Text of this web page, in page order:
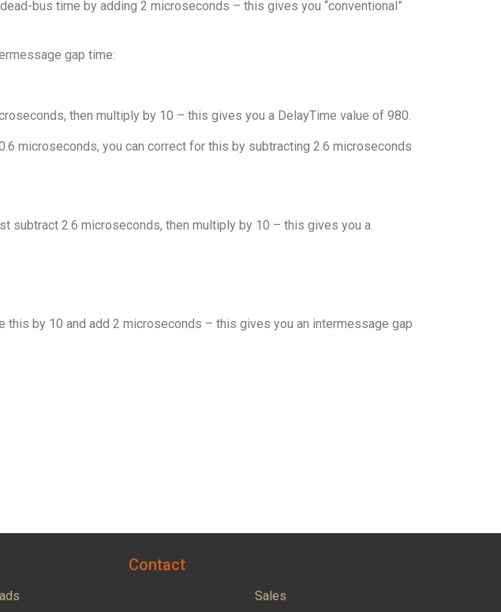
bus time by adding 2 microseconds – this gives you “conventional”
gap time:
then multiply by 10 – this gives you a DelayTime value of 980.
microseconds, you can correct for this by subtracting 2.6 microseconds
subtract 2.6 microseconds, then multiply by 10 – this gives you a
this by 10 and add 2 microseconds – this gives you an intermessage gap
Contact
Sales